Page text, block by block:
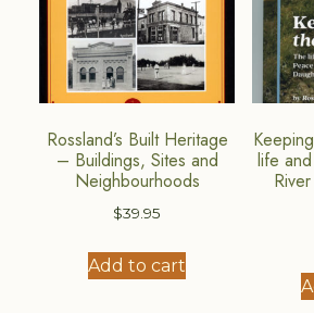
Rossland’s Built Heritage
– Buildings, Sites and
Neighbourhoods
$39.95
Add to cart
life